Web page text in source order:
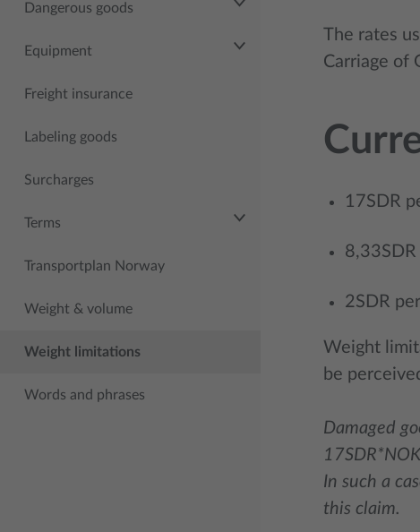
Dangerous goods
Equipment
Freight insurance
Labeling goods
Surcharges
Terms
Transportplan Norway
Weight & volume
Weight limitations
Words and phrases
The rates
Carriage of
17SDR
2SDR
Weight
be
Damaged
In such a
this claim.